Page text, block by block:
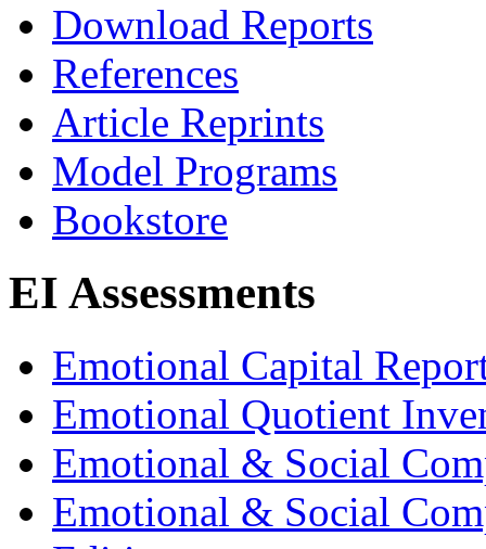
Download Reports
References
Article Reprints
Model Programs
Bookstore
EI Assessments
Emotional Capital
Emotional Quotient
Emotional & Social
Emotional & Social